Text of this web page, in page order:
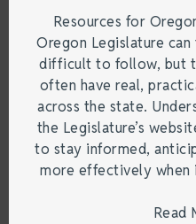
Resources for
Oregon Legislature
difficult to follow, but
often have real,
across the state.
the Legislature’s
to stay informed,
more effectively
Read